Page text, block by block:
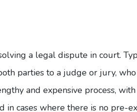
a legal dispute in court.
parties to a judge or jury,
and expensive process,
in cases where there is no pre-